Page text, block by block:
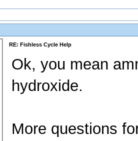
RE: Fishless Cycle Help
Ok, you mean
hydroxide.
More questions